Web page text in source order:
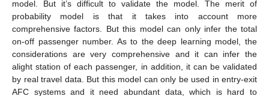
model. But it’s difficult to validate the model. The merit of
probability model is that it takes into account more
comprehensive factors. But this model can only infer the total
on-off passenger number. As to the deep learning model, the
considerations are very comprehensive and it can infer the
alight station of each passenger, in addition, it can be validated
by real travel data. But this model can only be used in entry-exit
AFC systems and it need abundant data, which is hard to